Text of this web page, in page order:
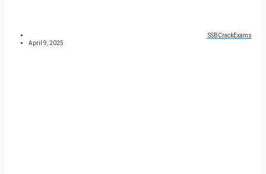
SSBCrackExams
April 9, 2025